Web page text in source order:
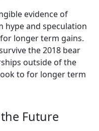
evidence of
hype and speculation
longer term gains.
the 2018 bear
outside of the
to for longer term
Future